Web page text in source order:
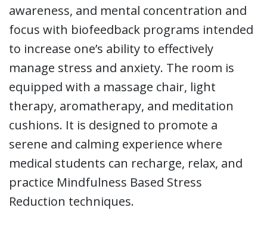
awareness, and mental concentration and
focus with biofeedback programs intended
to increase one’s ability to effectively
manage stress and anxiety. The room is
equipped with a massage chair, light
therapy, aromatherapy, and meditation
cushions. It is designed to promote a
serene and calming experience where
medical students can recharge, relax, and
practice Mindfulness Based Stress
Reduction techniques.